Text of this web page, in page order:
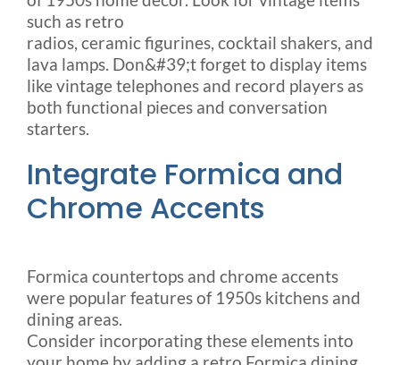
such as retro
radios, ceramic figurines, cocktail shakers, and
lava lamps. Don&#39;t forget to display items
like vintage telephones and record players as
both functional pieces and conversation
starters.
Integrate Formica and
Chrome Accents
Formica countertops and chrome accents
were popular features of 1950s kitchens and
dining areas.
Consider incorporating these elements into